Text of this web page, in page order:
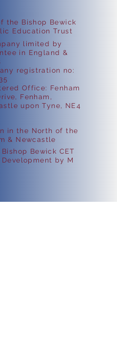
in the North of the
& Newcastle
Bewick CET
by M
the Bishop Bewick
Education Trust
limited by
in England &
registration no:
Office: Fenham
Fenham,
upon Tyne, NE4